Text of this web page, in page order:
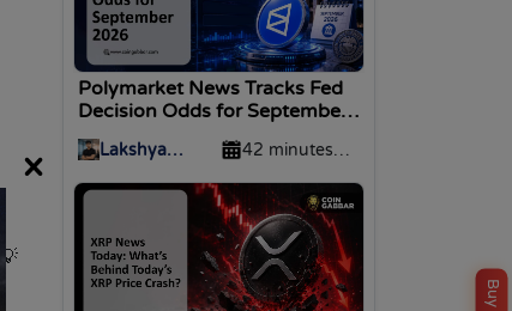
💡
Polymarket News Tracks Fed
Decision Odds for September
2026
Lakshya
42 minutes
×